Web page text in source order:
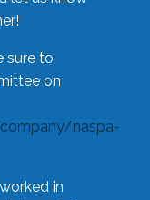
sure to
on
naspa-
in